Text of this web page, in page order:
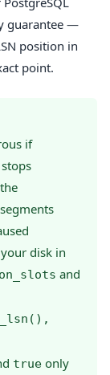
guarantee —
position in
point.
if
disk in
and
true only